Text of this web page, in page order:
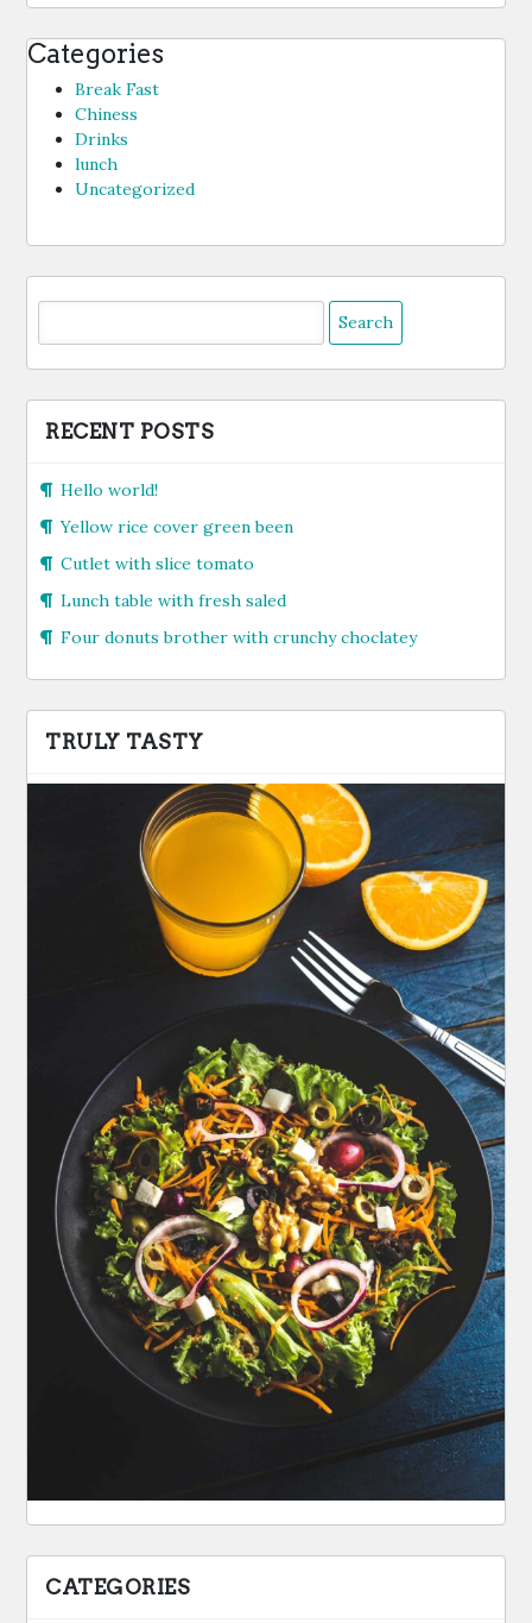
Categories
Break Fast
Chiness
Drinks
lunch
Uncategorized
RECENT POSTS
Hello world!
Yellow rice cover green been
Cutlet with slice tomato
Lunch table with fresh saled
Four donuts brother with crunchy choclatey
TRULY TASTY
CATEGORIES